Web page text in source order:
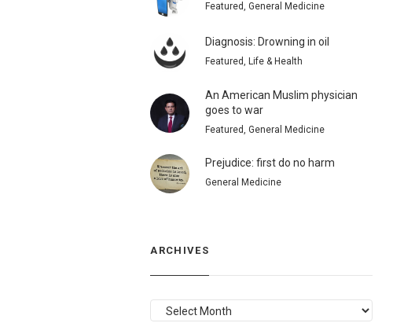
Featured, General Medicine
Diagnosis: Drowning in oil
Featured, Life & Health
An American Muslim physician
goes to war
Featured, General Medicine
Prejudice: first do no harm
General Medicine
ARCHIVES
ARCHIVES